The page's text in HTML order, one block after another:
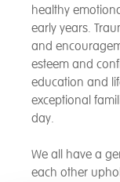
healthy
early years.
and
esteem and
education and
exceptional
day.
We all have a
each other